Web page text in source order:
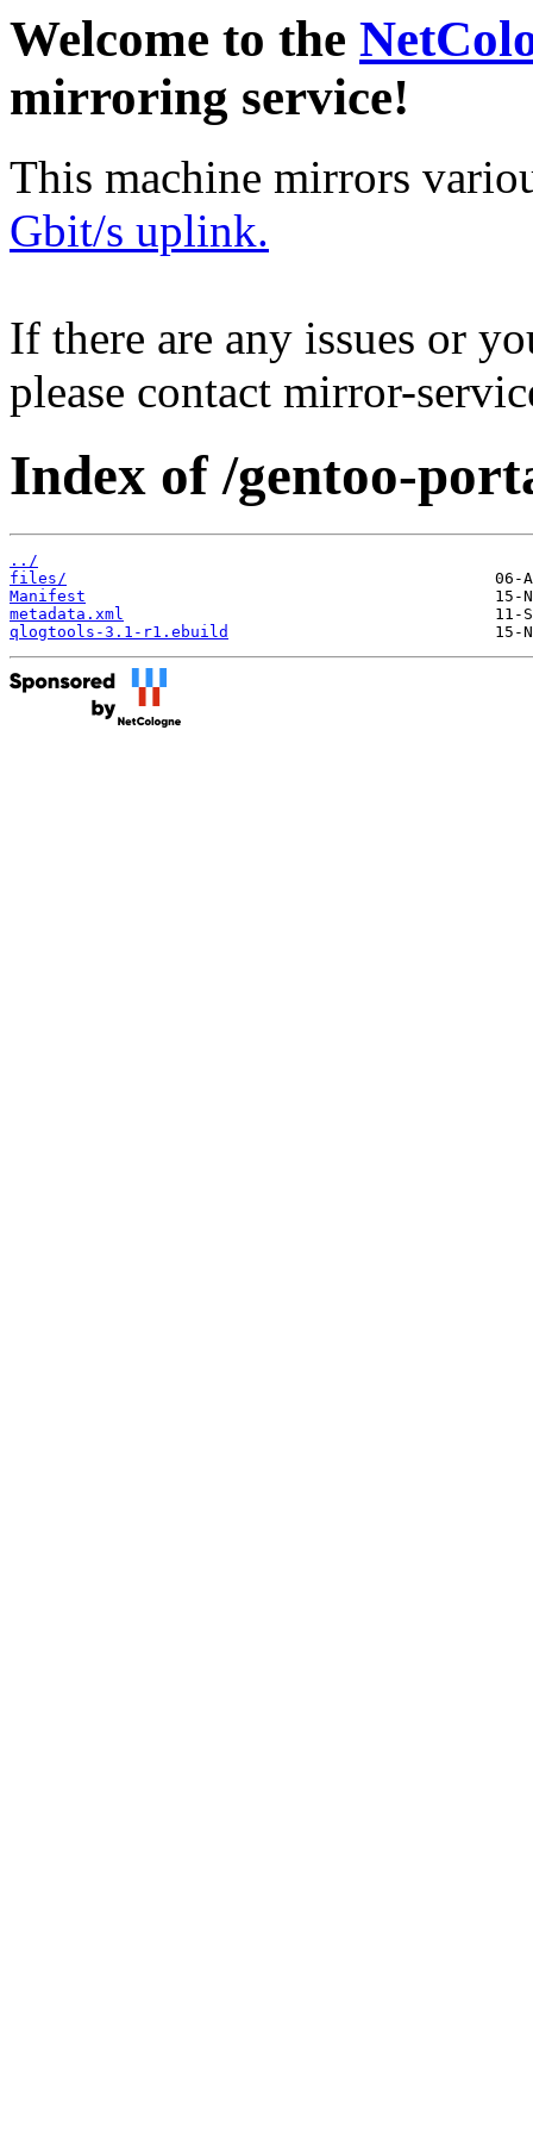
Welcome to the
mirroring service!
This machine mirrors
Gbit/s uplink.
If there are any issues or
please contact mirror-
Index of /gentoo-
../
files/
Manifest
metadata.xml
qlogtools-3.1-r1.ebuild